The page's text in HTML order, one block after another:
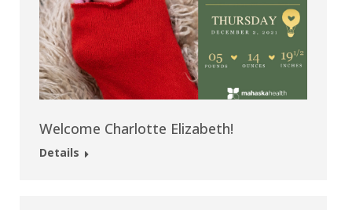
Welcome Charlotte Elizabeth!
Details